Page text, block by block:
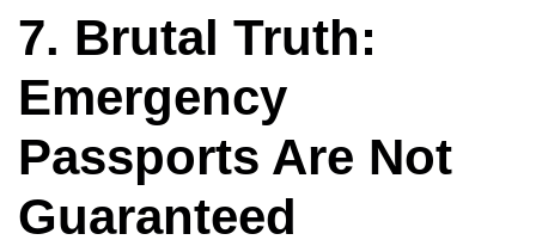
7. Brutal Truth:
Emergency
Passports Are Not
Guaranteed